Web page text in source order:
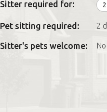
Sitter required for:
Pet sitting required: 2
Sitter's pets welcome: No